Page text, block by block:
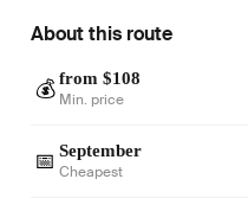
About this route
💰 from $108
Min. price
📅 September
Cheapest